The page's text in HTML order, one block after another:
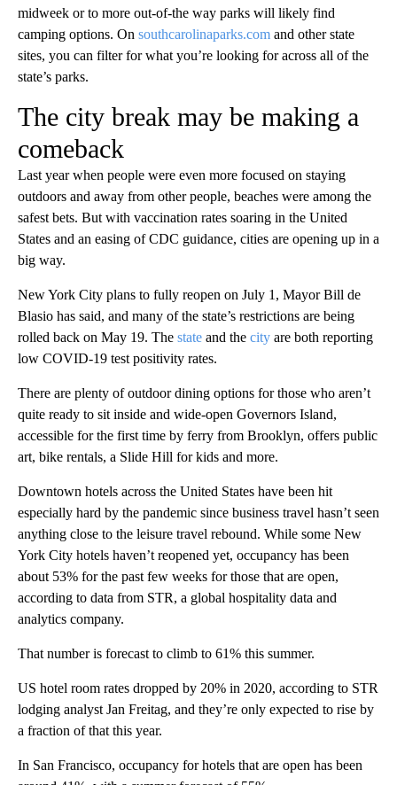
midweek or to more out-of-the way parks will likely find
camping options. On southcarolinaparks.com and other state
sites, you can filter for what you’re looking for across all of the
state’s parks.
The city break may be making a
comeback
Last year when people were even more focused on staying
outdoors and away from other people, beaches were among the
safest bets. But with vaccination rates soaring in the United
States and an easing of CDC guidance, cities are opening up in a
big way.
New York City plans to fully reopen on July 1, Mayor Bill de
Blasio has said, and many of the state’s restrictions are being
rolled back on May 19. The state and the city are both reporting
low COVID-19 test positivity rates.
There are plenty of outdoor dining options for those who aren’t
quite ready to sit inside and wide-open Governors Island,
accessible for the first time by ferry from Brooklyn, offers public
art, bike rentals, a Slide Hill for kids and more.
Downtown hotels across the United States have been hit
especially hard by the pandemic since business travel hasn’t seen
anything close to the leisure travel rebound. While some New
York City hotels haven’t reopened yet, occupancy has been
about 53% for the past few weeks for those that are open,
according to data from STR, a global hospitality data and
analytics company.
That number is forecast to climb to 61% this summer.
US hotel room rates dropped by 20% in 2020, according to STR
lodging analyst Jan Freitag, and they’re only expected to rise by
a fraction of that this year.
In San Francisco, occupancy for hotels that are open has been